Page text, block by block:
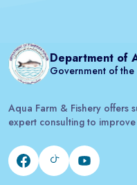
Department of
Government of the
Aqua Farm & Fishery offers
expert consulting to